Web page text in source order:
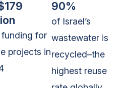
funding for
projects in
90%
of Israel’s
wastewater is
recycled–the
highest reuse